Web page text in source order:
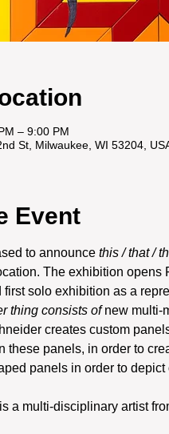
– 9:00 PM
St, Milwaukee, WI 53204,
Event
to announce this / that /
The exhibition
first solo exhibition as a
thing consists of new multi-
creates custom
these panels, in order to
panels in order to
is a multi-disciplinary artist